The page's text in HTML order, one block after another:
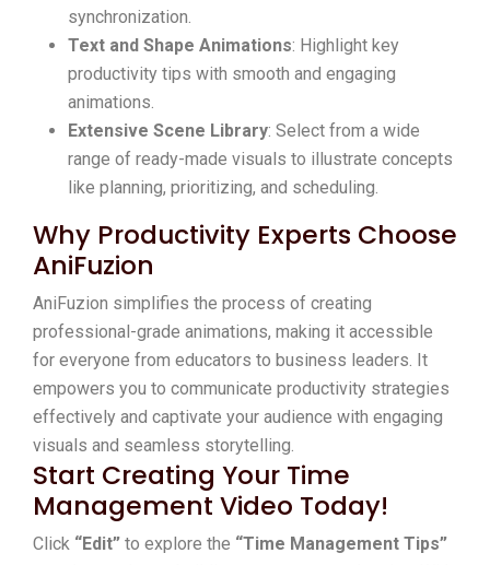
synchronization.
Text and Shape Animations: Highlight key
productivity tips with smooth and engaging
animations.
Extensive Scene Library: Select from a wide
range of ready-made visuals to illustrate concepts
like planning, prioritizing, and scheduling.
Why Productivity Experts Choose
AniFuzion
AniFuzion simplifies the process of creating
professional-grade animations, making it accessible
for everyone from educators to business leaders. It
empowers you to communicate productivity strategies
effectively and captivate your audience with engaging
visuals and seamless storytelling.
Start Creating Your Time
Management Video Today!
Click “Edit” to explore the “Time Management Tips”